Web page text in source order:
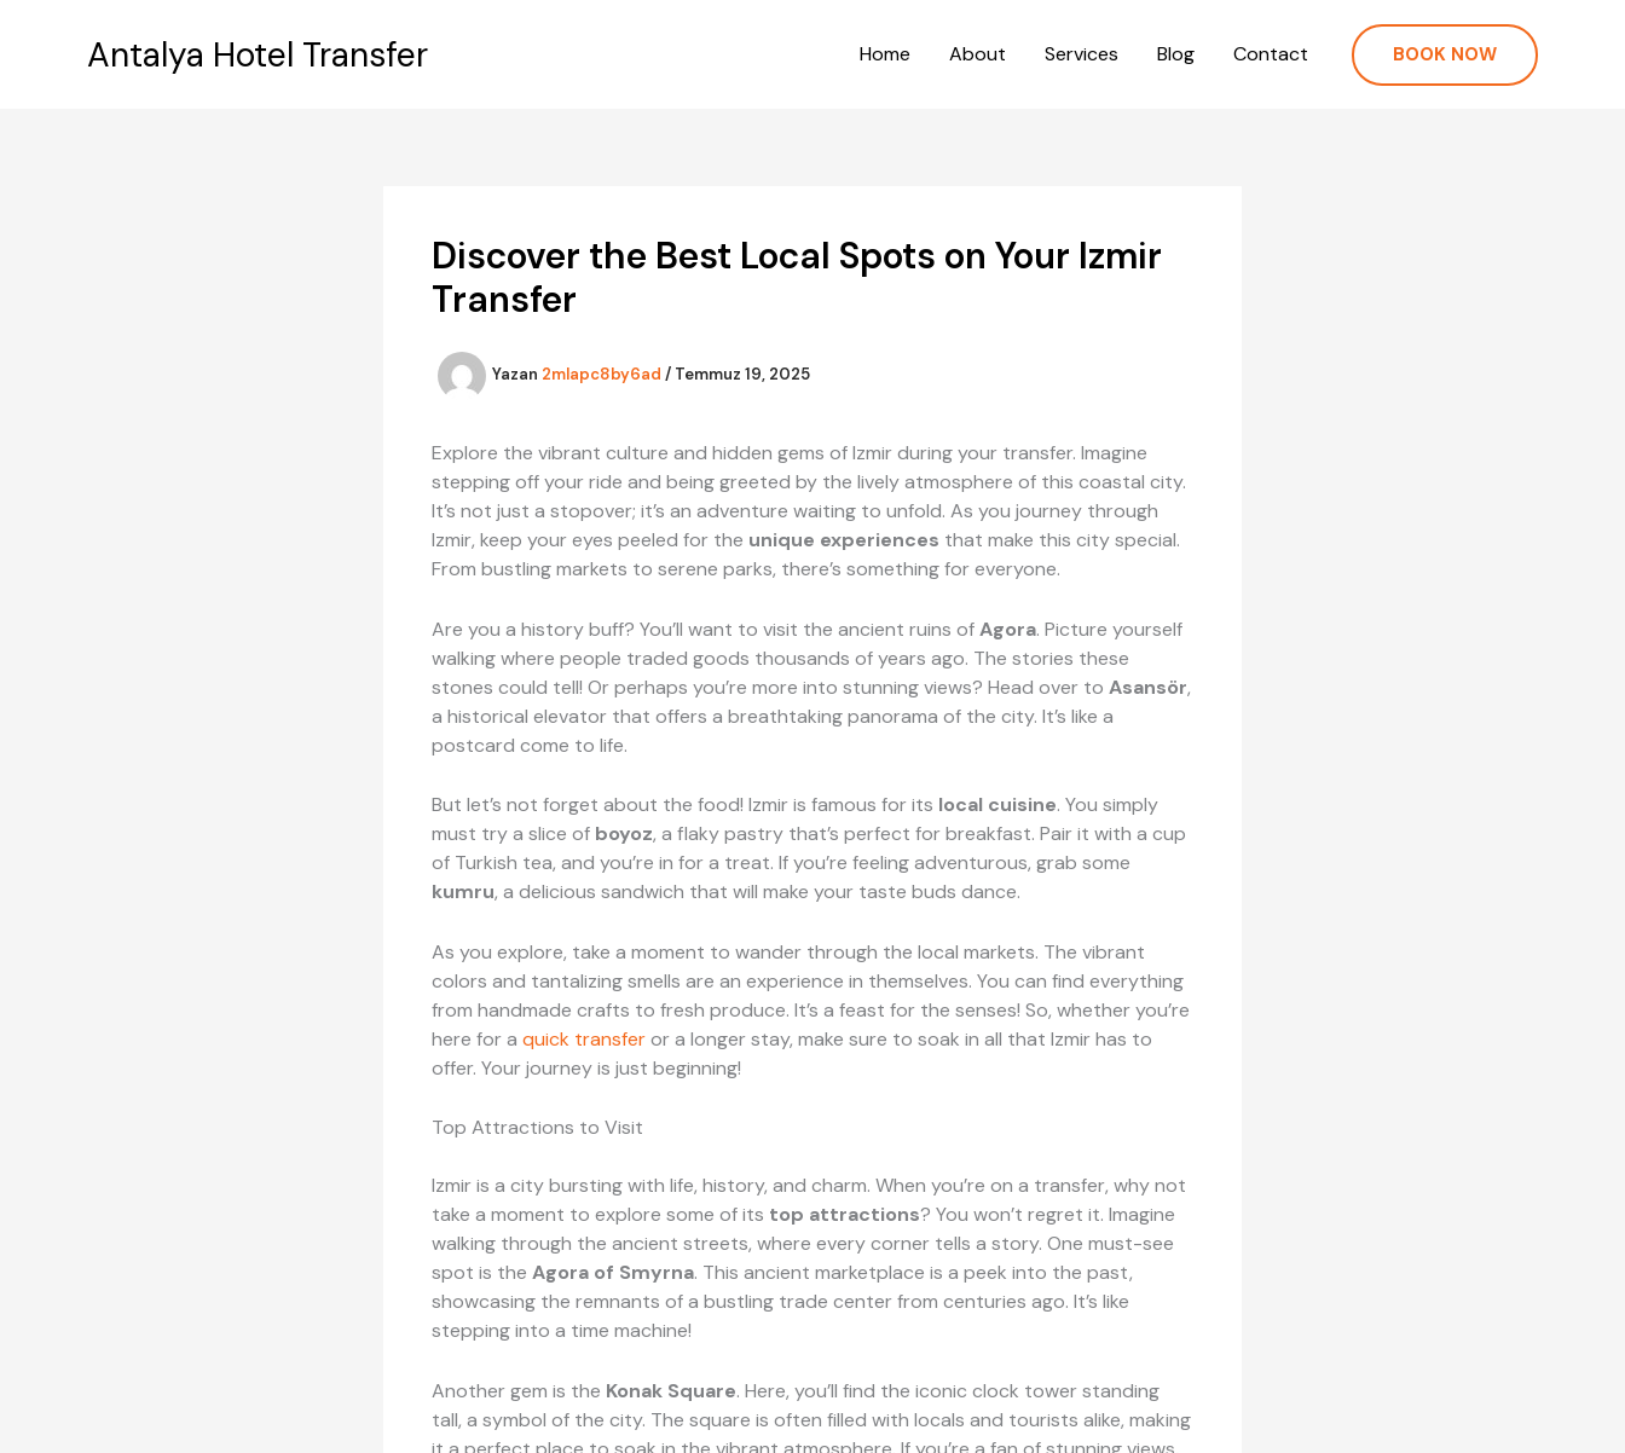
Antalya Hotel Transfer Home About Services Blog Contact BOOK NOW
Discover the Best Local Spots on Your Izmir
Transfer
Yazan 2mlapc8by6ad / Temmuz 19, 2025
Explore the vibrant culture and hidden gems of Izmir during your transfer. Imagine
stepping off your ride and being greeted by the lively atmosphere of this coastal city.
It’s not just a stopover; it’s an adventure waiting to unfold. As you journey through
Izmir, keep your eyes peeled for the unique experiences that make this city special.
From bustling markets to serene parks, there’s something for everyone.
Are you a history buff? You’ll want to visit the ancient ruins ofAgora. Picture yourself
walking where people traded goods thousands of years ago. The stories these
stones could tell! Or perhaps you’re more into stunning views? Head over to Asansör,
a historical elevator that offers a breathtaking panorama of the city. It’s like a
postcard come to life.
But let’s not forget about the food! Izmir is famous for its local cuisine. You simply
must try a slice of boyoz, a flaky pastry that’s perfect for breakfast. Pair it with a cup
of Turkish tea, and you’re in for a treat. If you’re feeling adventurous, grab some
kumru, a delicious sandwich that will make your taste buds dance.
As you explore, take a moment to wander through the local markets. The vibrant
colors and tantalizing smells are an experience in themselves. You can find everything
from handmade crafts to fresh produce. It’s a feast for the senses! So, whether you’re
here for a quick transferor a longer stay, make sure to soak in all that Izmir has to
offer. Your journey is just beginning!
Top Attractions to Visit
Izmir is a city bursting with life, history, and charm. When you’re on a transfer, why not
take a moment to explore some of its top attractions? You won’t regret it. Imagine
walking through the ancient streets, where every corner tells a story. One must-see
spot is the Agora of Smyrna. This ancient marketplace is a peek into the past,
showcasing the remnants of a bustling trade center from centuries ago. It’s like
stepping into a time machine!
Another gem is the Konak Square. Here, you’ll find the iconic clock tower standing
tall, a symbol of the city. The square is often filled with locals and tourists alike, making